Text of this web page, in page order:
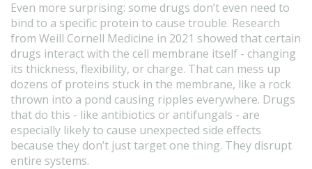
Even more surprising: some drugs don’t even need to
bind to a specific protein to cause trouble. Research
from Weill Cornell Medicine in 2021 showed that certain
drugs interact with the cell membrane itself - changing
its thickness, flexibility, or charge. That can mess up
dozens of proteins stuck in the membrane, like a rock
thrown into a pond causing ripples everywhere. Drugs
that do this - like antibiotics or antifungals - are
especially likely to cause unexpected side effects
because they don’t just target one thing. They disrupt
entire systems.